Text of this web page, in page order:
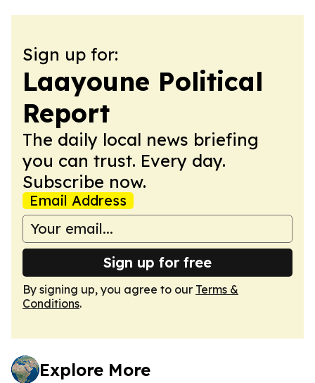
Sign up for:
Laayoune Political
Report
The daily local news briefing
you can trust. Every day.
Subscribe now.
Email Address
Sign up for free
By signing up, you agree to our Terms &
Conditions.
Explore More